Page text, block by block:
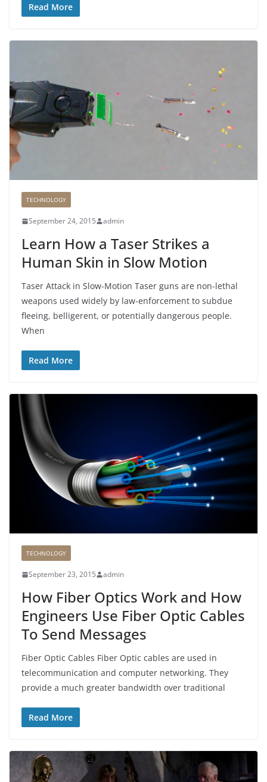
Read More
TECHNOLOGY
September 24, 2015 admin
Learn How a Taser Strikes a
Human Skin in Slow Motion
Taser Attack in Slow-Motion Taser guns are non-lethal
weapons used widely by law-enforcement to subdue
fleeing, belligerent, or potentially dangerous people.
When
Read More
TECHNOLOGY
September 23, 2015 admin
How Fiber Optics Work and How
Engineers Use Fiber Optic Cables
To Send Messages
Fiber Optic Cables Fiber Optic cables are used in
telecommunication and computer networking. They
provide a much greater bandwidth over traditional
Read More